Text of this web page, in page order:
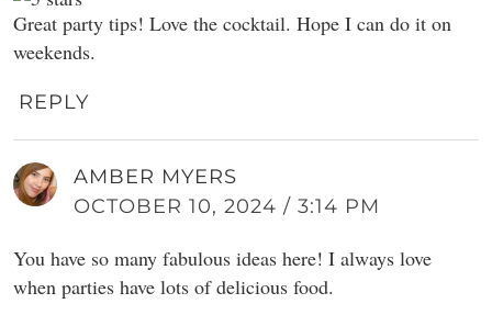
Great party tips! Love the cocktail. Hope I can do it on
weekends.
REPLY
AMBER MYERS
OCTOBER 10, 2024 / 3:14 PM
You have so many fabulous ideas here! I always love
when parties have lots of delicious food.